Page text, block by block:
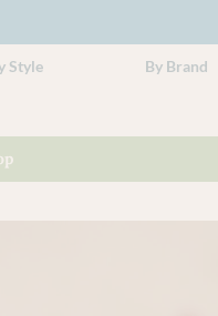
Style By Brand